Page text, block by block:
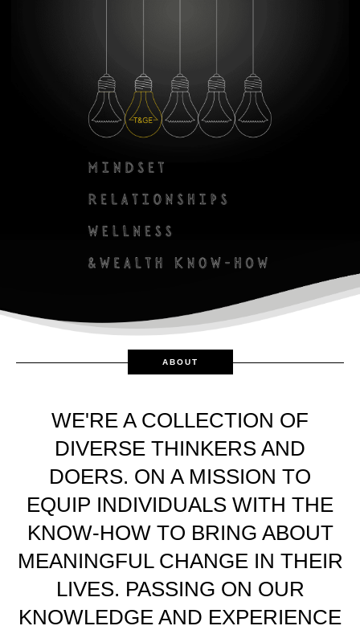
Zero
create your own
block from scratch
ABOUT
WE'RE A COLLECTION OF
DIVERSE THINKERS AND
DOERS. ON A MISSION TO
EQUIP INDIVIDUALS WITH THE
KNOW-HOW TO BRING ABOUT
MEANINGFUL CHANGE IN THEIR
LIVES. PASSING ON OUR
KNOWLEDGE AND EXPERIENCE